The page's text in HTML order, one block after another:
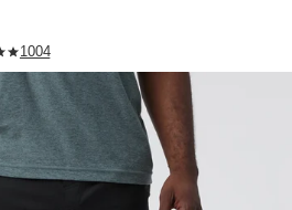
price ￥12,900.
1004